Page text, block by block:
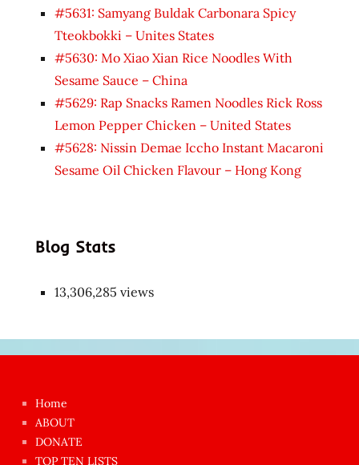
#5631: Samyang Buldak Carbonara Spicy
Tteokbokki – Unites States
#5630: Mo Xiao Xian Rice Noodles With
Sesame Sauce – China
#5629: Rap Snacks Ramen Noodles Rick Ross
Lemon Pepper Chicken – United States
#5628: Nissin Demae Iccho Instant Macaroni
Sesame Oil Chicken Flavour – Hong Kong
Blog Stats
13,306,285 views
azgın
dünyanın
Home
ABOUT
DONATE
TOP TEN LISTS